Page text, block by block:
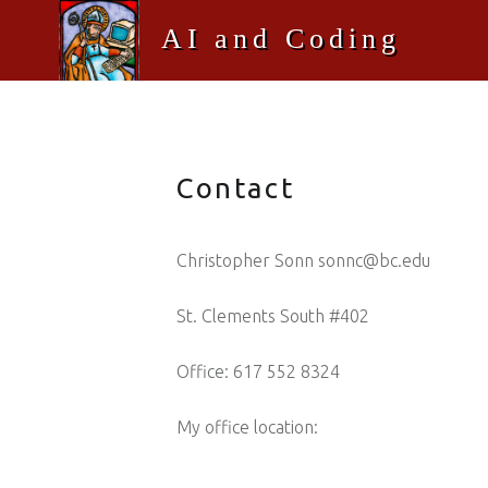
AI and Coding
Contact
Christopher Sonn sonnc@bc.edu
St. Clements South #402
Office: 617 552 8324
My office location: